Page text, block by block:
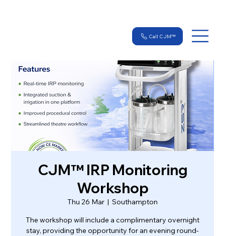
Call CJM™
CJM™ IRP Monitoring
Workshop
Thu 26 Mar
  |
Southampton
The workshop will include a complimentary overnight
stay, providing the opportunity for an evening round-